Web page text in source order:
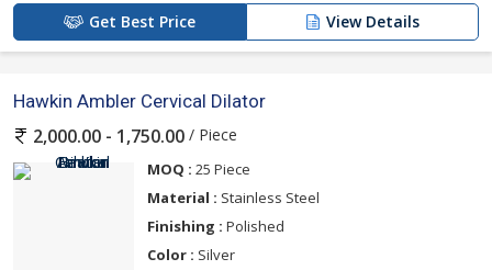
Get Best Price View Details
Hawkin Ambler Cervical Dilator
2,000.00 - 1,750.00 / Piece
MOQ : 25 Piece
Material : Stainless Steel
Finishing : Polished
Color : Silver